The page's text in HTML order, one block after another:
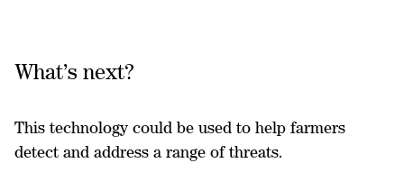
What’s next?
This technology could be used to help farmers
detect and address a range of threats.